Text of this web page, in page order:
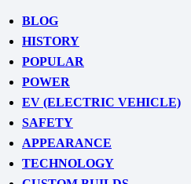
BLOG
HISTORY
POPULAR
POWER
EV (ELECTRIC VEHICLE)
SAFETY
APPEARANCE
TECHNOLOGY